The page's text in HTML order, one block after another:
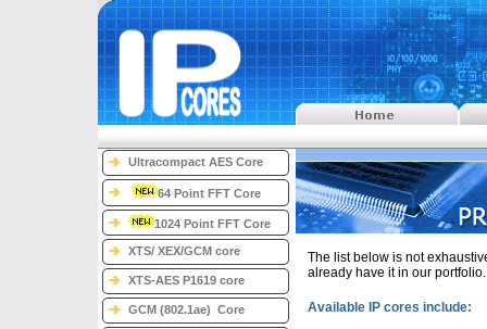
Ultracompact AES Core
64 Point FFT Core
1024 Point FFT Core
XTS/ XEX/GCM core
XTS-AES P1619 core
GCM (802.1ae) Core
The list below is not
already have it in our
Available IP cores include: